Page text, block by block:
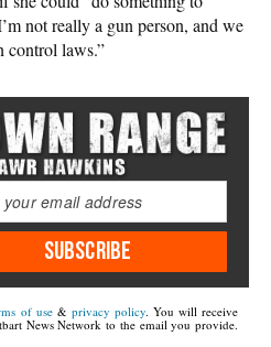
not really a gun person, and we
control laws.”
SUBSCRIBE
of use& privacy policy. You will receive
News Network to the email you provide.